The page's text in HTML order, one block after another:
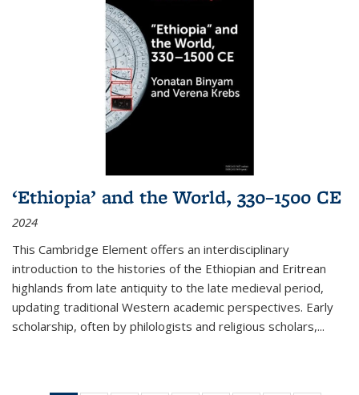
‘Ethiopia’ and the World, 330–1500 CE
2024
This Cambridge Element offers an interdisciplinary
introduction to the histories of the Ethiopian and Eritrean
highlands from late antiquity to the late medieval period,
updating traditional Western academic perspectives. Early
scholarship, often by philologists and religious scholars,...